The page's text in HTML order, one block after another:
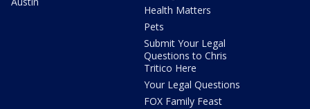
Health Matters
Pets
Submit Your Legal
Questions to Chris
Tritico Here
Your Legal Questions
FOX Family Feast